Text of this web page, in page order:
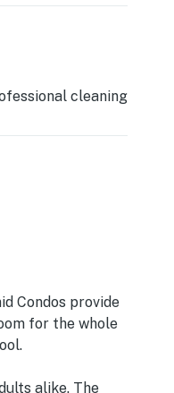
cleaning
Condos provide
for the whole
alike. The